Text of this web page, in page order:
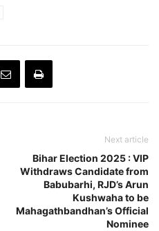
Next article
Bihar Election 2025 : VIP
Withdraws Candidate from
Babubarhi, RJD’s Arun
Kushwaha to be
Mahagathbandhan’s Official
Nominee